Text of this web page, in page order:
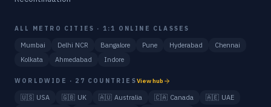
ALL METRO CITIES · 1:1 ONLINE CLASSES
Mumbai Delhi NCR Bangalore Pune Hyderabad
Chennai
Kolkata
Ahmedabad Indore
WORLDWIDE · 27 COUNTRIESView hub
🇺🇸 USA 🇬🇧 UK 🇦🇺 Australia 🇨🇦 Canada 🇦🇪 UAE